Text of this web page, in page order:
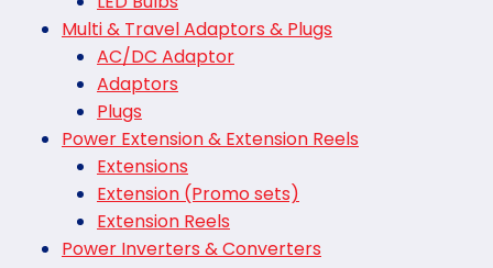
Multi & Travel Adaptors & Plugs
AC/DC Adaptor
Adaptors
Plugs
Power Extension & Extension Reels
Extensions
Extension (Promo sets)
Extension Reels
Power Inverters & Converters